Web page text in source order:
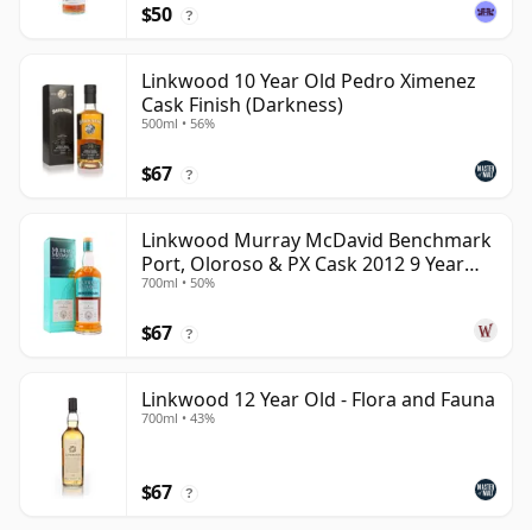
$50 ?
Linkwood 10 Year Old Pedro Ximenez
Cask Finish (Darkness)
500ml • 56%
$67 ?
Linkwood Murray McDavid Benchmark
Port, Oloroso & PX Cask 2012 9 Year
Old
700ml • 50%
$67 ?
Linkwood 12 Year Old - Flora and Fauna
700ml • 43%
$67 ?